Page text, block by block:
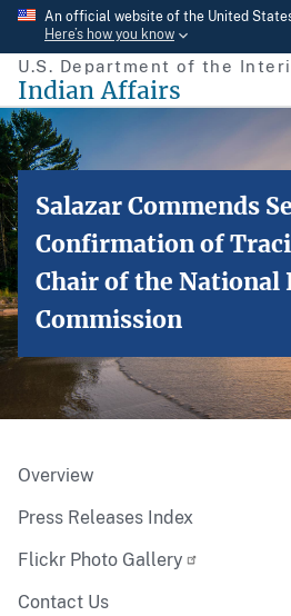
Skip
main
content
An official website of the United
Here’s how you know
U.S. Department of the
Indian Affairs
Salazar Commends
Confirmation of
Chair of the National
Commission
Overview
Press Releases Index
Flickr Photo Gallery
Contact Us